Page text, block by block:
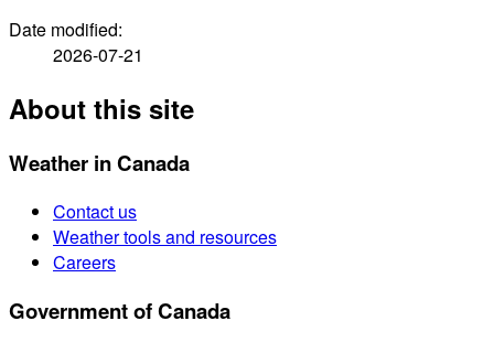
Date modified:
2026-07-21
About this site
Weather in Canada
Contact us
Weather tools and resources
Careers
Government of Canada